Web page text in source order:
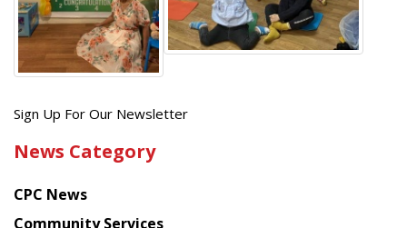
Get
latest
from
Sign Up For Our Newsletter
News Category
CPC News
Community Services